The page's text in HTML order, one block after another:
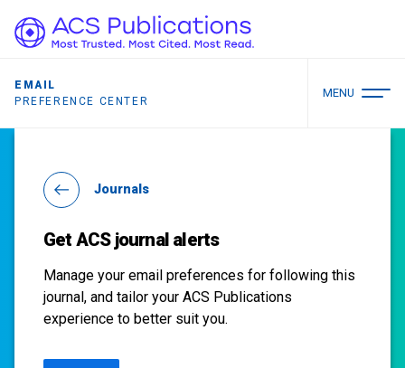
EMAIL
PREFERENCE CENTER
MENU
Journals
Get ACS journal alerts
Manage your email preferences for following this
journal, and tailor your ACS Publications
experience to better suit you.